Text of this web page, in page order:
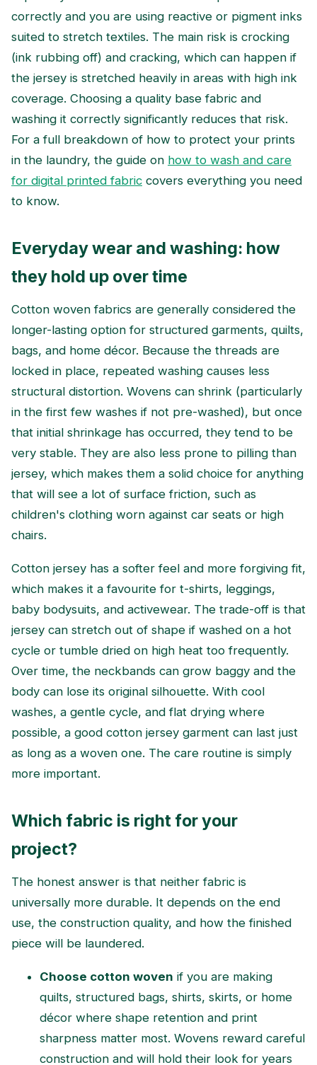
correctly and you are using reactive or pigment inks
suited to stretch textiles. The main risk is crocking
(ink rubbing off) and cracking, which can happen if
the jersey is stretched heavily in areas with high ink
coverage. Choosing a quality base fabric and
washing it correctly significantly reduces that risk.
For a full breakdown of how to protect your prints
in the laundry, the guide on how to wash and care
for digital printed fabric covers everything you need
to know.
Everyday wear and washing: how
they hold up over time
Cotton woven fabrics are generally considered the
longer-lasting option for structured garments, quilts,
bags, and home décor. Because the threads are
locked in place, repeated washing causes less
structural distortion. Wovens can shrink (particularly
in the first few washes if not pre-washed), but once
that initial shrinkage has occurred, they tend to be
very stable. They are also less prone to pilling than
jersey, which makes them a solid choice for anything
that will see a lot of surface friction, such as
children's clothing worn against car seats or high
chairs.
Cotton jersey has a softer feel and more forgiving fit,
which makes it a favourite for t-shirts, leggings,
baby bodysuits, and activewear. The trade-off is that
jersey can stretch out of shape if washed on a hot
cycle or tumble dried on high heat too frequently.
Over time, the neckbands can grow baggy and the
body can lose its original silhouette. With cool
washes, a gentle cycle, and flat drying where
possible, a good cotton jersey garment can last just
as long as a woven one. The care routine is simply
more important.
Which fabric is right for your
project?
The honest answer is that neither fabric is
universally more durable. It depends on the end
use, the construction quality, and how the finished
piece will be laundered.
Choose cotton woven if you are making
quilts, structured bags, shirts, skirts, or home
décor where shape retention and print
sharpness matter most. Wovens reward careful
construction and will hold their look for years